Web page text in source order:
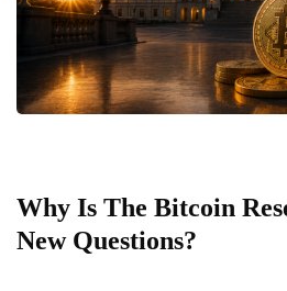
Why Is The Bitcoin
New Questions?